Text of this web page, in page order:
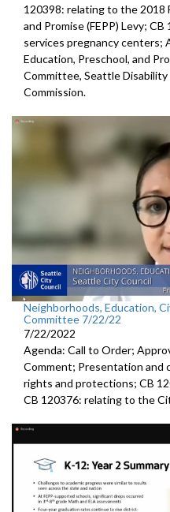
120398: relating to the 2018
and Promise (FEPP) Levy;
services pregnancy centers;
Education, Preschool, and
Committee, Seattle
Commission.
Neighborhoods, Education,
Committee 7/22/22
7/22/2022
Agenda: Call to Order;
Comment; Presentation and
rights and protections; CB
CB 120376: relating to the